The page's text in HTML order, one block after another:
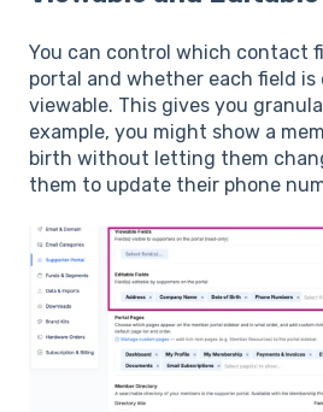
You can control which contact
portal and whether each field
viewable. This gives you
example, you might show a
birth without letting them
them to update their phone